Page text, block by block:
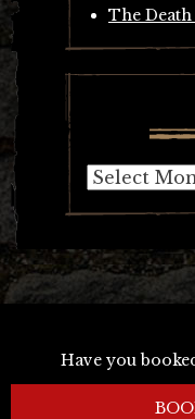
The
Archives
Have you